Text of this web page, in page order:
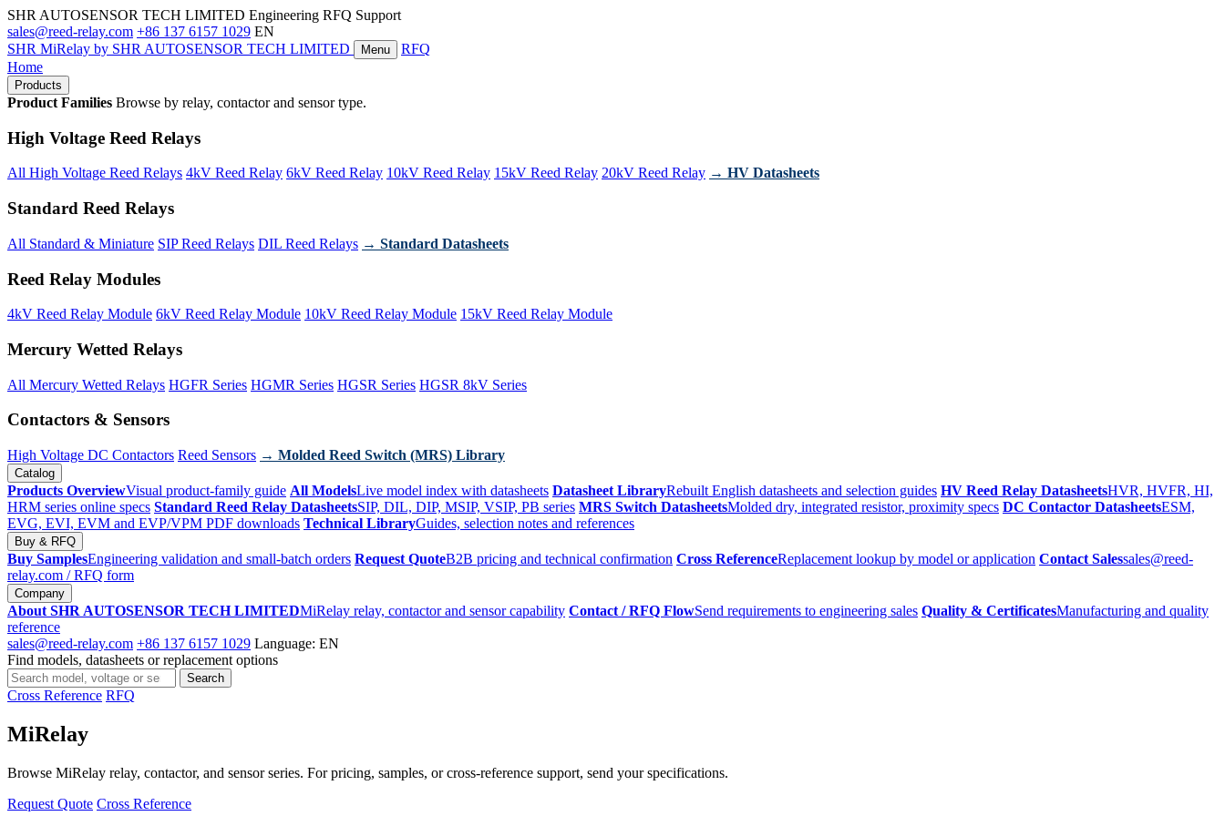
SHR AUTOSENSOR TECH LIMITED Engineering RFQ Support
sales@reed-relay.com +86 137 6157 1029 EN
SHR MiRelay by SHR AUTOSENSOR TECH LIMITED Menu
RFQ
Home
Products
Product Families Browse by relay, contactor and sensor type.
High Voltage Reed Relays
All High Voltage Reed Relays 4kV Reed Relay 6kV Reed Relay 10kV Reed Relay 15kV Reed Relay 20kV Reed Relay → HV Datasheets
Standard Reed Relays
All Standard & Miniature SIP Reed Relays DIL Reed Relays → Standard Datasheets
Reed Relay Modules
4kV Reed Relay Module 6kV Reed Relay Module 10kV Reed Relay Module 15kV Reed Relay Module
Mercury Wetted Relays
All Mercury Wetted Relays HGFR Series HGMR Series HGSR Series HGSR 8kV Series
Contactors & Sensors
High Voltage DC Contactors Reed Sensors → Molded Reed Switch (MRS) Library
Catalog
Products OverviewVisual product-family guide All ModelsLive model index with datasheets Datasheet LibraryRebuilt English datasheets and selection guides HV Reed Relay DatasheetsHVR, HVFR, HI,
HRM series online specs Standard Reed Relay DatasheetsSIP, DIL, DIP, MSIP, VSIP, PB series MRS Switch DatasheetsMolded dry, integrated resistor, proximity specs DC Contactor DatasheetsESM,
EVG, EVI, EVM and EVP/VPM PDF downloads Technical LibraryGuides, selection notes and references
Buy & RFQ
Buy SamplesEngineering validation and small-batch orders Request QuoteB2B pricing and technical confirmation Cross ReferenceReplacement lookup by model or application Contact Salessales@reed-
relay.com / RFQ form
Company
About SHR AUTOSENSOR TECH LIMITEDMiRelay relay, contactor and sensor capability Contact / RFQ FlowSend requirements to engineering sales Quality & CertificatesManufacturing and quality
reference
sales@reed-relay.com +86 137 6157 1029 Language: EN
Find models, datasheets or replacement options
Search
products
Search
Cross Reference RFQ
MiRelay
Browse MiRelay relay, contactor, and sensor series. For pricing, samples, or cross-reference support, send your specifications.
Request Quote Cross Reference